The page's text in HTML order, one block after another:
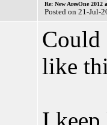
Re: New AresOne 2012
Posted on 21-Jul-
Could
like